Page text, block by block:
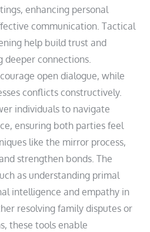
enhancing personal
communication. Tactical
help build trust and
deeper connections.
open dialogue, while
conflicts constructively.
individuals to navigate
ensuring both parties feel
like the mirror process,
strengthen bonds. The
as understanding primal
intelligence and empathy in
resolving family disputes or
these tools enable